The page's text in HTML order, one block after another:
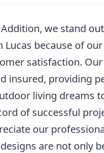
we stand
Lucas because of
satisfaction.
insured, providing
living dreams
of successful
our
are not only